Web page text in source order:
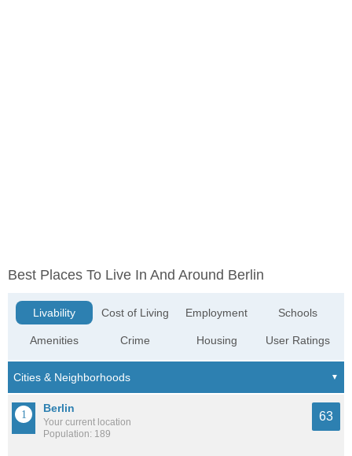
Best Places To Live In And Around Berlin
Livability
Amenities
Cost of Living
Crime
Employment
Housing
Schools
User Ratings
Berlin
Your current location
Population: 189
63